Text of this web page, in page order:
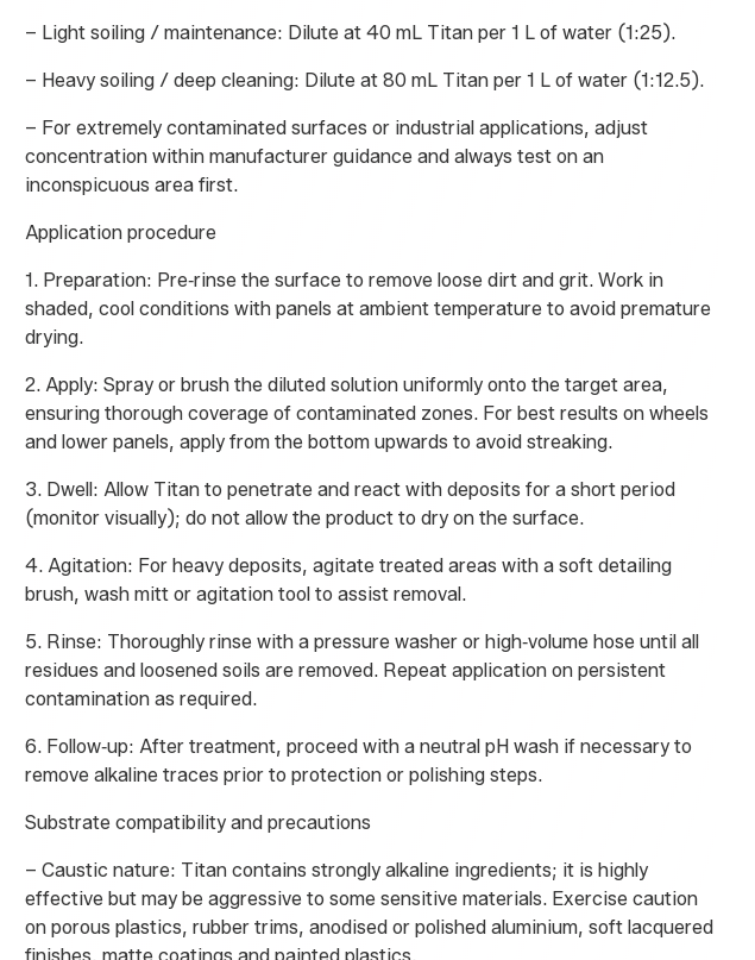
– Light soiling / maintenance: Dilute at 40 mL Titan per 1 L of water (1:25).
– Heavy soiling / deep cleaning: Dilute at 80 mL Titan per 1 L of water (1:12.5).
– For extremely contaminated surfaces or industrial applications, adjust
concentration within manufacturer guidance and always test on an
inconspicuous area first.
Application procedure
1. Preparation: Pre‑rinse the surface to remove loose dirt and grit. Work in
shaded, cool conditions with panels at ambient temperature to avoid premature
drying.
2. Apply: Spray or brush the diluted solution uniformly onto the target area,
ensuring thorough coverage of contaminated zones. For best results on wheels
and lower panels, apply from the bottom upwards to avoid streaking.
3. Dwell: Allow Titan to penetrate and react with deposits for a short period
(monitor visually); do not allow the product to dry on the surface.
4. Agitation: For heavy deposits, agitate treated areas with a soft detailing
brush, wash mitt or agitation tool to assist removal.
5. Rinse: Thoroughly rinse with a pressure washer or high‑volume hose until all
residues and loosened soils are removed. Repeat application on persistent
contamination as required.
6. Follow‑up: After treatment, proceed with a neutral pH wash if necessary to
remove alkaline traces prior to protection or polishing steps.
Substrate compatibility and precautions
– Caustic nature: Titan contains strongly alkaline ingredients; it is highly
effective but may be aggressive to some sensitive materials. Exercise caution
on porous plastics, rubber trims, anodised or polished aluminium, soft lacquered